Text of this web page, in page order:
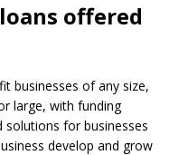
offered
businesses of any size,
large, with funding
solutions for businesses
develop and grow